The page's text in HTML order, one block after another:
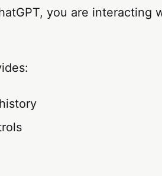
you are interacting